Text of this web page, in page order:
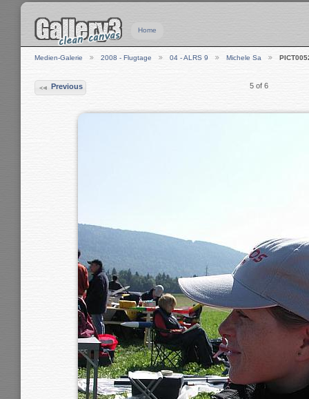
Home
Medien-Galerie 2008 - Flugtage 04 - ALRS 9 Michele Sa
Previous 5 of 6